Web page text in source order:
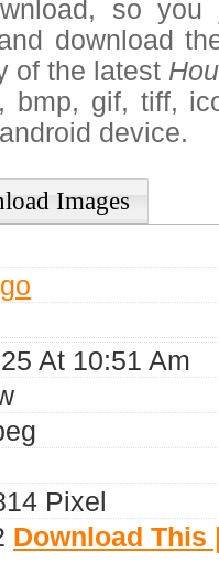
so
download
of the latest
bmp, gif, tiff,
device.
Images
At 10:51 Am
Pixel
Download This